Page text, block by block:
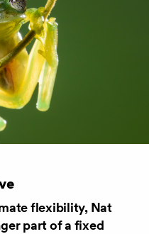
flexibility, Nat
part of a fixed